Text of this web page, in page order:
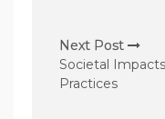
t
n
a
Next Post
Societal
Practices